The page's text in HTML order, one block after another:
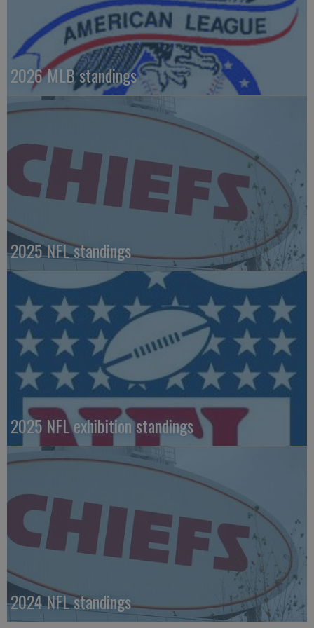
2026 MLB standings
2025 NFL standings
2025 NFL exhibition standings
2024 NFL standings